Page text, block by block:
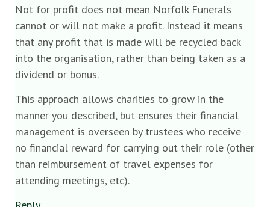
Not for profit does not mean Norfolk Funerals
cannot or will not make a profit. Instead it means
that any profit that is made will be recycled back
into the organisation, rather than being taken as a
dividend or bonus.
This approach allows charities to grow in the
manner you described, but ensures their financial
management is overseen by trustees who receive
no financial reward for carrying out their role (other
than reimbursement of travel expenses for
attending meetings, etc).